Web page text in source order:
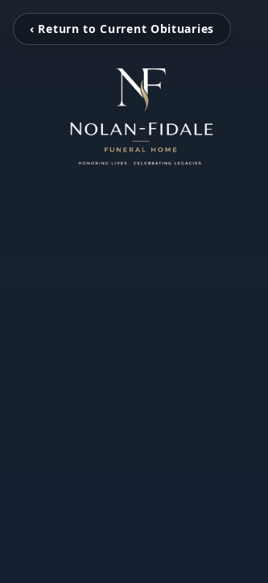
‹ Return to Current Obituaries